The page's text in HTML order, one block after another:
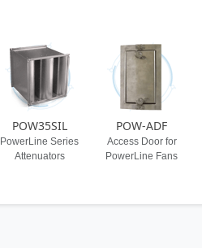
POW35SIL
PowerLine Series
Attenuators
POW-ADF
Access Door for
PowerLine Fans